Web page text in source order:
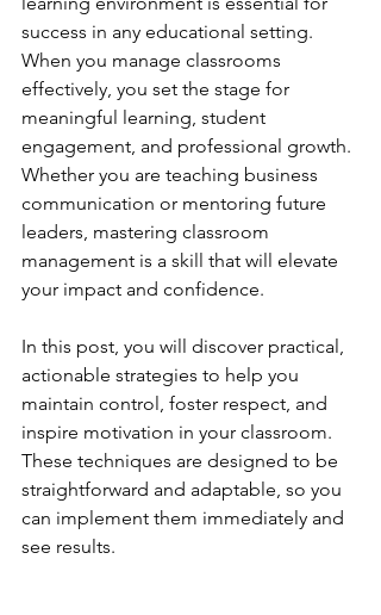
success in any educational setting.
When you manage classrooms
effectively, you set the stage for
meaningful learning, student
engagement, and professional growth.
Whether you are teaching business
communication or mentoring future
leaders, mastering classroom
management is a skill that will elevate
your impact and confidence.
In this post, you will discover practical,
actionable strategies to help you
maintain control, foster respect, and
inspire motivation in your classroom.
These techniques are designed to be
straightforward and adaptable, so you
can implement them immediately and
see results.